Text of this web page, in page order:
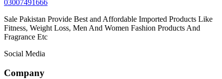
03007491666
Sale Pakistan Provide Best and Affordable Imported Products Like
Fitness, Weight Loss, Men And Women Fashion Products And
Fragrance Etc
Social Media
Company